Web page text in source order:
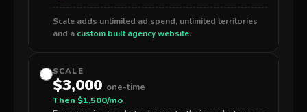
Scale adds unlimited ad spend, unlimited territories
and a custom built agency website.
SCALE
$3,000 one-time
Then $1,500/mo